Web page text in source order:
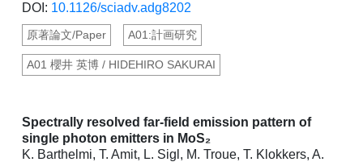
DOI: 10.1126/sciadv.adg8202
原著論文/Paper A01:計画研究
A01 櫻井 英博 / HIDEHIRO SAKURAI
Spectrally resolved far-field emission pattern of
single photon emitters in MoS₂
K. Barthelmi, T. Amit, L. Sigl, M. Troue, T. Klokkers, A.